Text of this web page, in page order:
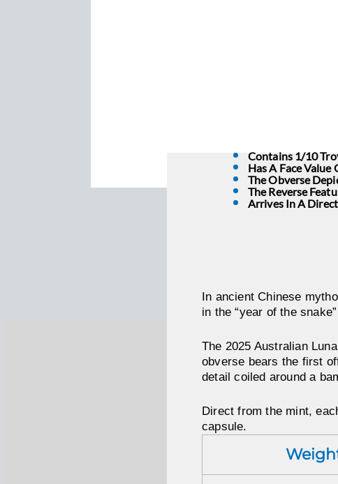
Contains 1/10
Has A Face Value
The Obverse
The Reverse
Arrives In A
In ancient Chinese
in the “year of the
The 2025 Australian
obverse bears the first
detail coiled around a
Direct from the mint,
capsule.